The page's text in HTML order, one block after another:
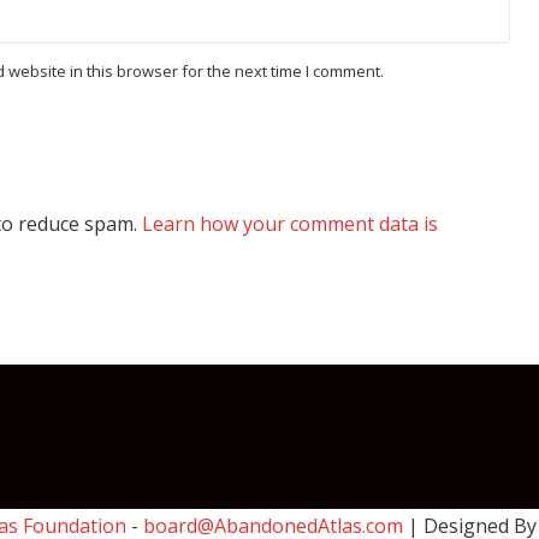
website in this browser for the next time I comment.
reduce spam. Learn how your comment data is
Foundation - board@AbandonedAtlas.com | Designed